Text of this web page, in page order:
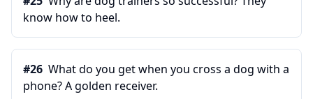
know how to heel.
#26 What do you get when you cross a dog with a
phone? A golden receiver.